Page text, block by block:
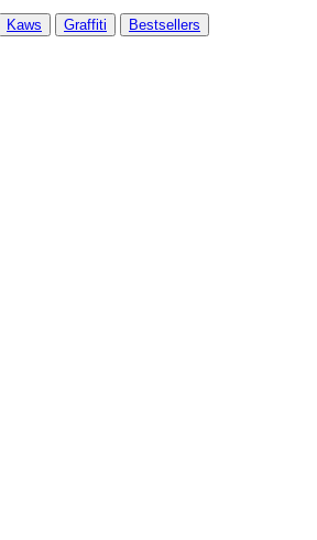
Kaws Graffiti Bestsellers